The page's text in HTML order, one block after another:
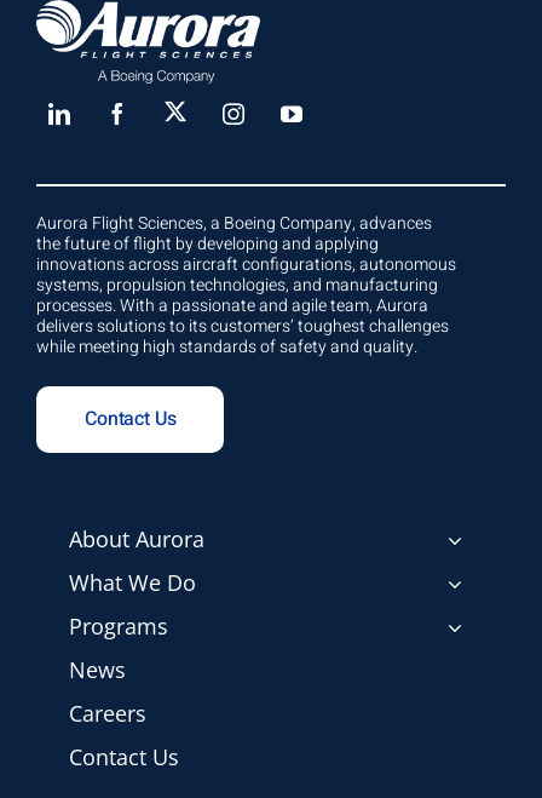
Aurora Flight Sciences, a Boeing Company, advances
the future of flight by developing and applying
innovations across aircraft configurations, autonomous
systems, propulsion technologies, and manufacturing
processes. With a passionate and agile team, Aurora
delivers solutions to its customers’ toughest challenges
while meeting high standards of safety and quality.
Contact Us
About Aurora
What We Do
Programs
News
Careers
Contact Us